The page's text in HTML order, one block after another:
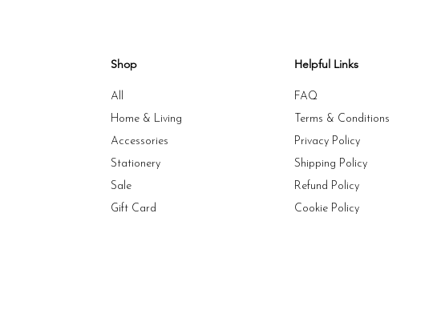
Shop
All
Home & Living
Accessories
Stationery
Sale
Gift Card
Helpful Links
FAQ
Terms & Conditions
Privacy Policy
Shipping Policy
Refund Policy
Cookie Policy